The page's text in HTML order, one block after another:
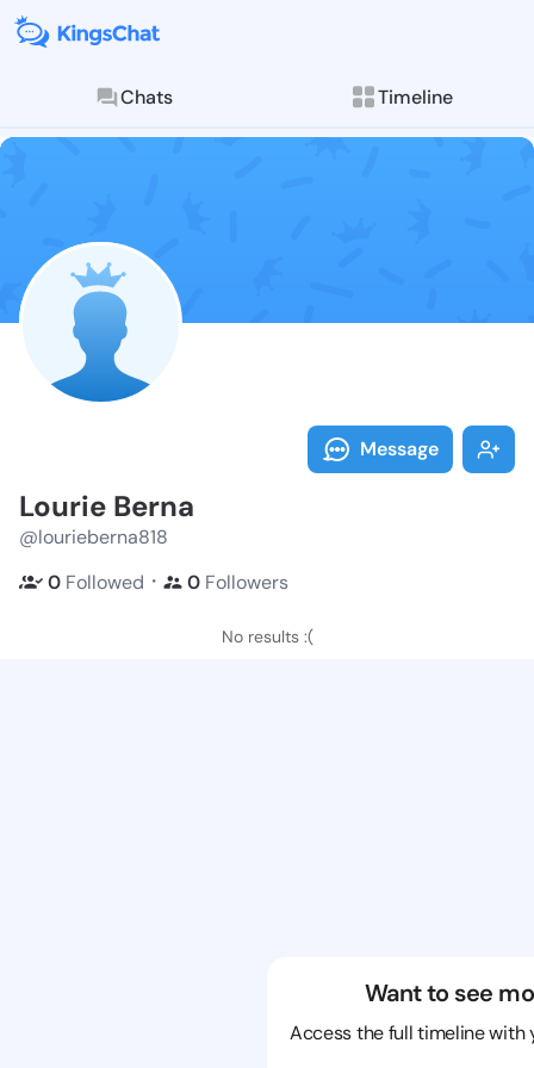
Chats Timeline
Follow Lourie
Explore posts &
Message
Lourie Berna
@lourieberna818
0 Followed ・ 0 Followers
No results :(
Want to see
Access the full timeline with